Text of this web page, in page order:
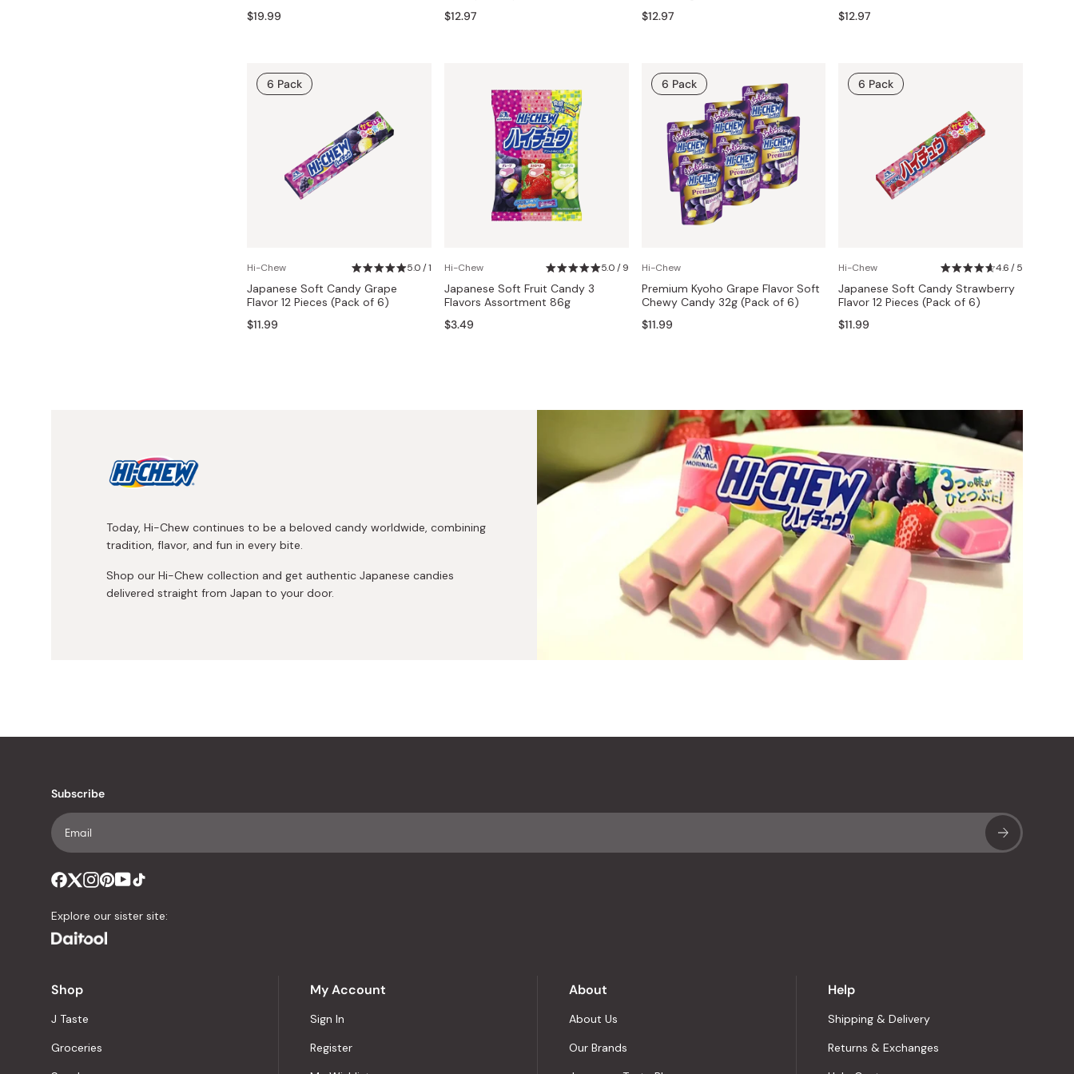
Bonito Flakes
Yuzu Kosho
Rice Bran Oil
Sesame Oil
Shiro Dashi
Horiuchi
Kamebishi
Suehiro
Sugiura
Tsuno
Yamakawa Jozo
$19.99
$12.97
$12.97
$12.97
Hi-Chew 5.0 / 1
Japanese Soft Candy Grape
Flavor 12 Pieces (Pack of 6)
$11.99
6 Pack
Hi-Chew 5.0 / 9
Japanese Soft Fruit Candy 3
Flavors Assortment 86g
$3.49
Hi-Chew
Premium Kyoho Grape Flavor Soft
Chewy Candy 32g (Pack of 6)
$11.99
6 Pack
Hi-Chew 4.6 / 5
Japanese Soft Candy Strawberry
Flavor 12 Pieces (Pack of 6)
$11.99
6 Pack
Today, Hi-Chew continues to be a beloved candy worldwide, combining
tradition, flavor, and fun in every bite.
Shop our Hi-Chew collection and get authentic Japanese candies
delivered straight from Japan to your door.
Subscribe
Explore our sister site:
Shop
J Taste
Groceries
My Account
Sign In
Register
About
About Us
Our Brands
Help
Shipping & Delivery
Returns & Exchanges